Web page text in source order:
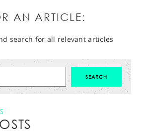
AN ARTICLE:
search for all relevant articles